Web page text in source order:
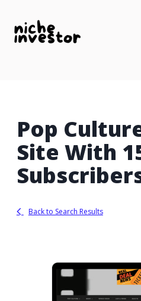
content
Pop
Site With
Back to Search Results